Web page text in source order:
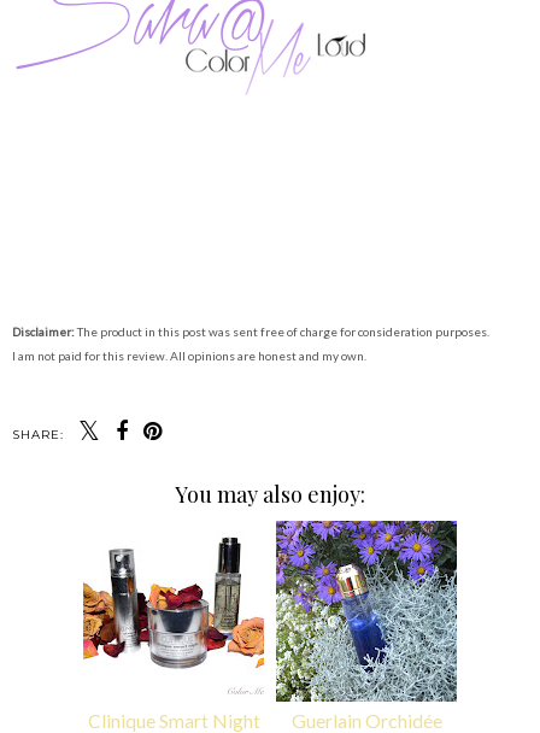
Disclaimer:The product in this post was sent free of charge for consideration purposes.
I am not paid for this review. All opinions are honest and my own.
SHARE:
You may also enjoy:
Clinique Smart Night
Guerlain Orchidée